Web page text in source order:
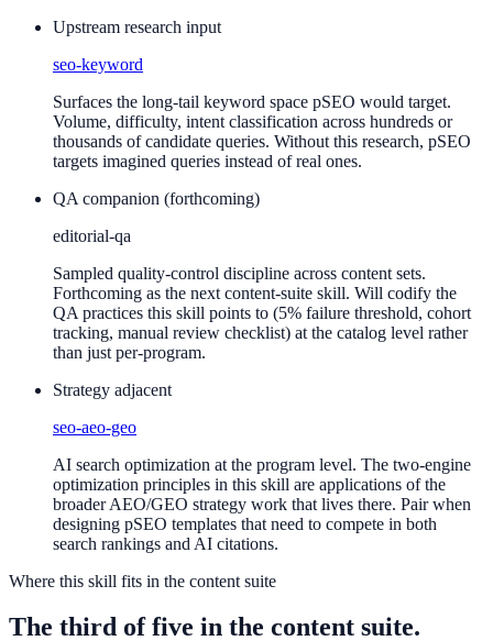
Upstream research input
seo-keyword
Surfaces the long-tail keyword space pSEO would target.
Volume, difficulty, intent classification across hundreds or
thousands of candidate queries. Without this research, pSEO
targets imagined queries instead of real ones.
QA companion (forthcoming)
editorial-qa
Sampled quality-control discipline across content sets.
Forthcoming as the next content-suite skill. Will codify the
QA practices this skill points to (5% failure threshold, cohort
tracking, manual review checklist) at the catalog level rather
than just per-program.
Strategy adjacent
seo-aeo-geo
AI search optimization at the program level. The two-engine
optimization principles in this skill are applications of the
broader AEO/GEO strategy work that lives there. Pair when
designing pSEO templates that need to compete in both
search rankings and AI citations.
Where this skill fits in the content suite
The third of five in the content suite.